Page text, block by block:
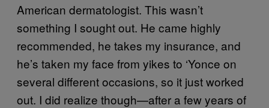
American dermatologist. This wasn’t
something I sought out. He came highly
recommended, he takes my insurance, and
he’s taken my face from yikes to ‘Yonce on
several different occasions, so it just worked
out. I did realize though—after a few years of